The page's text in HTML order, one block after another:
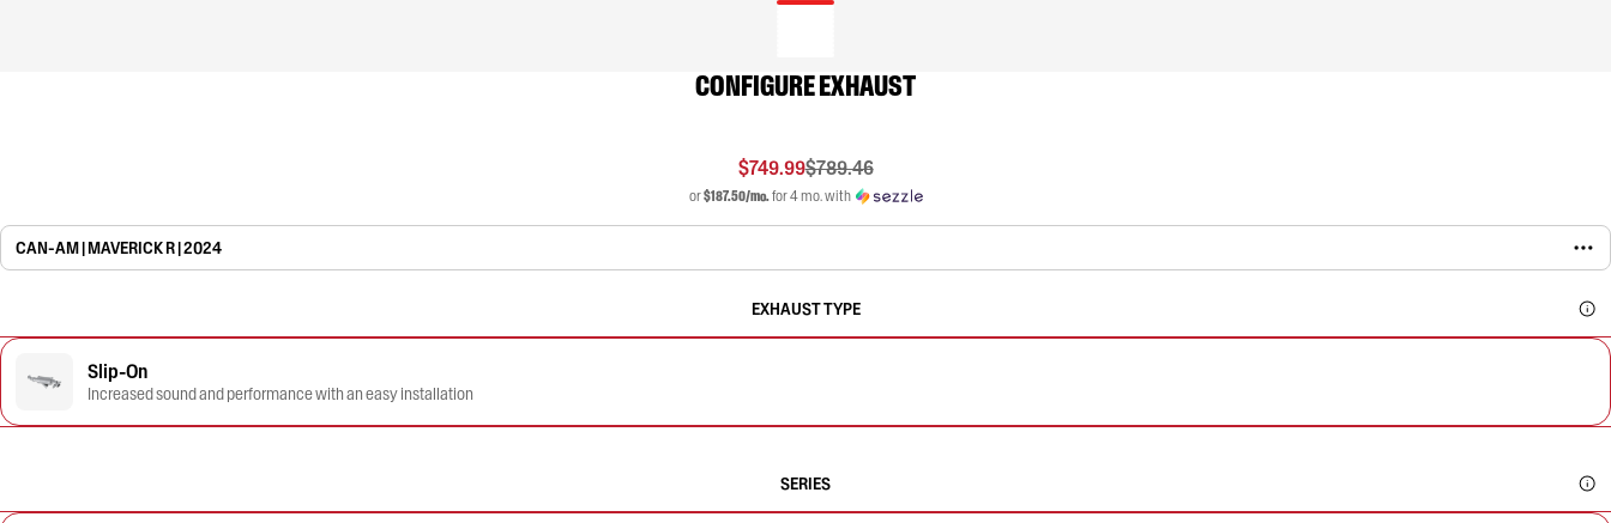
CONFIGURE EXHAUST
$749.99$789.46
or$187.50/mo.for 4 mo. with
CAN-AM | MAVERICK R | 2024
EXHAUST TYPE
Slip-On
Increased sound and performance with an easy installation
SERIES